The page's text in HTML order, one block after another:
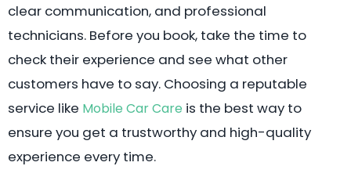
clear communication, and professional
technicians. Before you book, take the time to
check their experience and see what other
customers have to say. Choosing a reputable
service like Mobile Car Care is the best way to
ensure you get a trustworthy and high-quality
experience every time.